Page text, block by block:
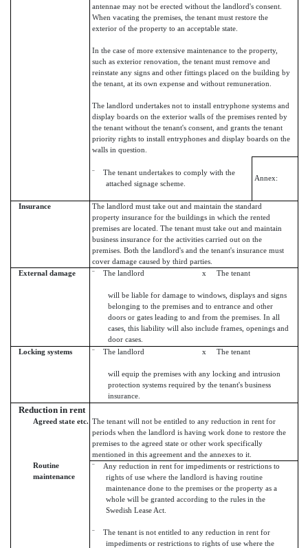
antennae may not be erected without the landlord's consent.
When vacating the premises, the tenant must restore the
exterior of the property to an acceptable state.
In the case of more extensive maintenance to the property,
such as exterior renovation, the tenant must remove and
reinstate any signs and other fittings placed on the building by
the tenant, at its own expense and without remuneration.
The landlord undertakes not to install entryphone systems and
display boards on the exterior walls of the premises rented by
the tenant without the tenant's consent, and grants the tenant
priority rights to install entryphones and display boards on the
walls in question.
¨ The tenant undertakes to comply with the
attached signage scheme.
Annex:
Insurance
The landlord must take out and maintain the standard
property insurance for the buildings in which the rented
premises are located. The tenant must take out and maintain
business insurance for the activities carried out on the
premises. Both the landlord's and the tenant's insurance must
cover damage caused by third parties.
External damage
¨ The landlord x The tenant
will be liable for damage to windows, displays and signs
belonging to the premises and to entrance and other
doors or gates leading to and from the premises. In all
cases, this liability will also include frames, openings and
door cases.
Locking systems
¨ The landlord x The tenant
will equip the premises with any locking and intrusion
protection systems required by the tenant's business
insurance.
Reduction in rent
Agreed state etc. The tenant will not be entitled to any reduction in rent for
periods when the landlord is having work done to restore the
premises to the agreed state or other work specifically
mentioned in this agreement and the annexes to it.
Routine
maintenance
¨ Any reduction in rent for impediments or restrictions to
rights of use where the landlord is having routine
maintenance done to the premises or the property as a
whole will be granted according to the rules in the
Swedish Lease Act.
¨ The tenant is not entitled to any reduction in rent for
impediments or restrictions to rights of use where the